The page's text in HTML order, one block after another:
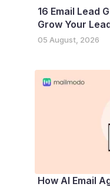
16 Email Lead
Grow Your
05 August, 2026
How AI Email